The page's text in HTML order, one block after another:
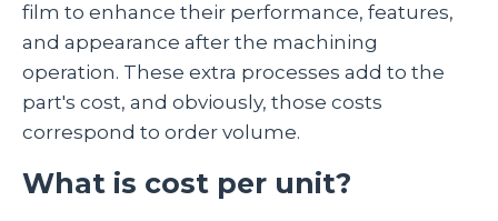
film to enhance their performance, features,
and appearance after the machining
operation. These extra processes add to the
part's cost, and obviously, those costs
correspond to order volume.
What is cost per unit?